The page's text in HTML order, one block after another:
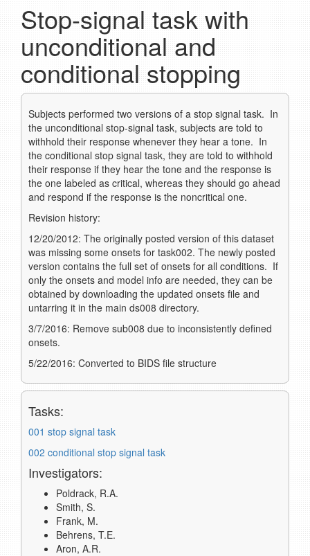
Stop-signal task with
unconditional and
conditional stopping
Subjects performed two versions of a stop signal task. In
the unconditional stop-signal task, subjects are told to
withhold their response whenever they hear a tone. In
the conditional stop signal task, they are told to withhold
their response if they hear the tone and the response is
the one labeled as critical, whereas they should go ahead
and respond if the response is the noncritical one.
Revision history:
12/20/2012: The originally posted version of this dataset
was missing some onsets for task002. The newly posted
version contains the full set of onsets for all conditions. If
only the onsets and model info are needed, they can be
obtained by downloading the updated onsets file and
untarring it in the main ds008 directory.
3/7/2016: Remove sub008 due to inconsistently defined
onsets.
5/22/2016: Converted to BIDS file structure
Tasks:
001 stop signal task
002 conditional stop signal task
Investigators:
Poldrack, R.A.
Smith, S.
Frank, M.
Behrens, T.E.
Aron, A.R.